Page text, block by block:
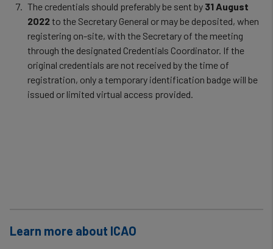
The credentials should preferably be sent by 31 August
2022to the Secretary General or may be deposited, when
registering on-site, with the Secretary of the meeting
through the designated Credentials Coordinator. If the
original credentials are not received by the time of
registration, only a temporary identification badge will be
issued or limited virtual access provided.​
Learn more about ICAO